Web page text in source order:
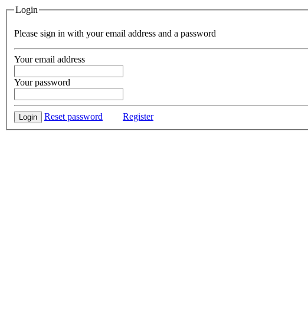
Login
Please sign in with your email address and a password
Your email address
Your password
Login Reset password Register